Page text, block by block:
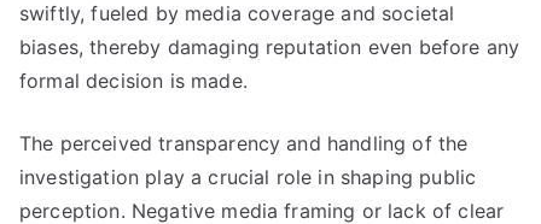
swiftly, fueled by media coverage and societal
biases, thereby damaging reputation even before any
formal decision is made.
The perceived transparency and handling of the
investigation play a crucial role in shaping public
perception. Negative media framing or lack of clear